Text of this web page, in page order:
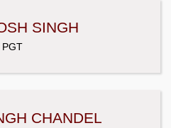
SINGH
PGT
CHANDEL